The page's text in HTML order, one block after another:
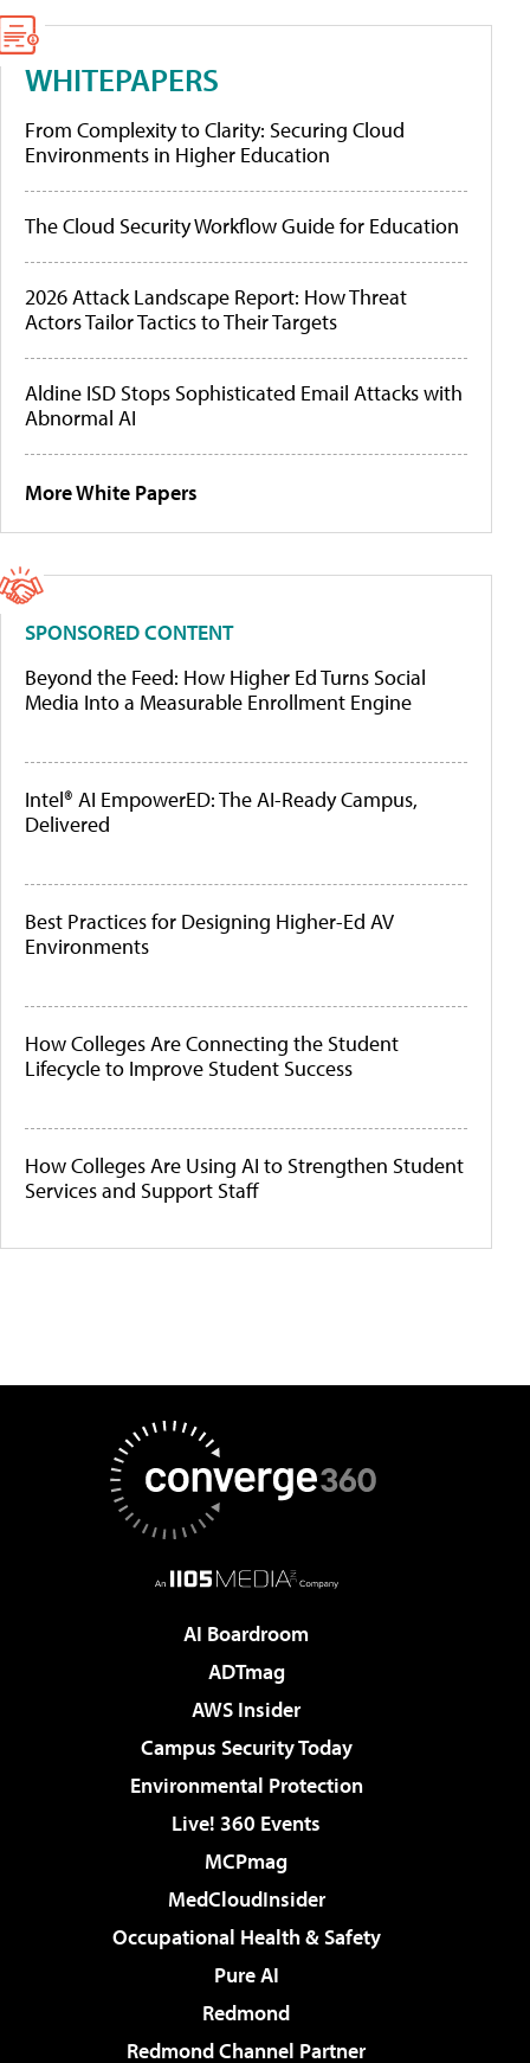
WHITEPAPERS
From Complexity to Clarity: Securing Cloud
Environments in Higher Education
The Cloud Security Workflow Guide for Education
2026 Attack Landscape Report: How Threat
Actors Tailor Tactics to Their Targets
Aldine ISD Stops Sophisticated Email Attacks with
Abnormal AI
More White Papers
SPONSORED CONTENT
Beyond the Feed: How Higher Ed Turns Social
Media Into a Measurable Enrollment Engine
Intel® AI EmpowerED: The AI-Ready Campus,
Delivered
Best Practices for Designing Higher-Ed AV
Environments
How Colleges Are Connecting the Student
Lifecycle to Improve Student Success
How Colleges Are Using AI to Strengthen Student
Services and Support Staff
AI Boardroom
ADTmag
AWS Insider
Campus Security Today
Environmental Protection
Live! 360 Events
MCPmag
MedCloudInsider
Occupational Health & Safety
Pure AI
Redmond
Redmond Channel Partner